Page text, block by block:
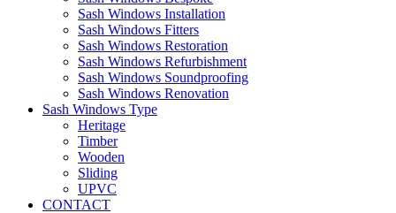
Sash Windows Installation
Sash Windows Fitters
Sash Windows Restoration
Sash Windows Refurbishment
Sash Windows Soundproofing
Sash Windows Renovation
Sash Windows Type
Heritage
Timber
Wooden
Sliding
UPVC
CONTACT